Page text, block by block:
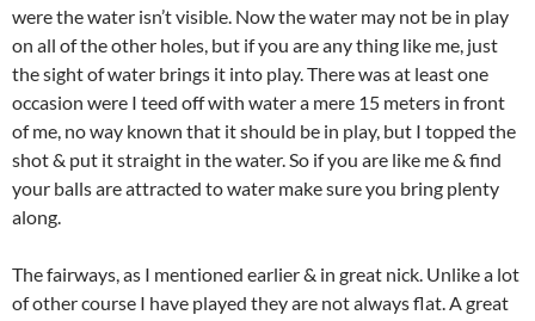
were the water isn’t visible. Now the water may not be in play
on all of the other holes, but if you are any thing like me, just
the sight of water brings it into play. There was at least one
occasion were I teed off with water a mere 15 meters in front
of me, no way known that it should be in play, but I topped the
shot & put it straight in the water. So if you are like me & find
your balls are attracted to water make sure you bring plenty
along.
The fairways, as I mentioned earlier & in great nick. Unlike a lot
of other course I have played they are not always flat. A great